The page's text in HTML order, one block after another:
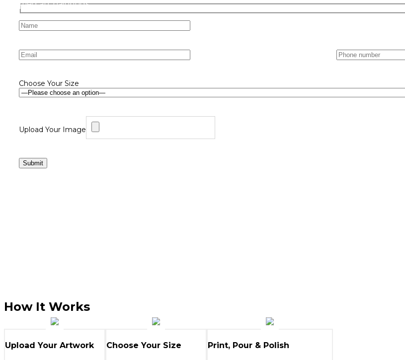
Choose Your Size
Upload Your Image
How It Works
Upload Your Artwork Choose Your Size Print, Pour & Polish